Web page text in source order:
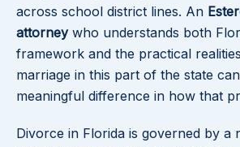
across school district lines. An
attorneywho understands both
framework and the practical
marriage in this part of the state
meaningful difference in how that
Divorce in Florida is governed by a